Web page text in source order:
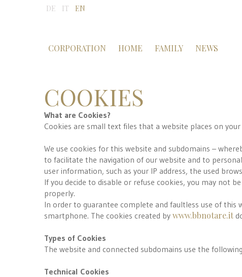
DE IT EN
CORPORATION HOME FAMILY NEWS
COOKIES
What are Cookies?
Cookies are small text files that a website places on
We use cookies for this website and subdomains –
to facilitate the navigation of our website and to
user information, such as your IP address, the used
If you decide to disable or refuse cookies, you may not
properly.
In order to guarantee complete and faultless use of
smartphone. The cookies created by www.bbnotare.it
Types of Cookies
The website and connected subdomains use the
Technical Cookies